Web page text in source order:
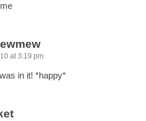
at 3:19 pm
in it! *happy*